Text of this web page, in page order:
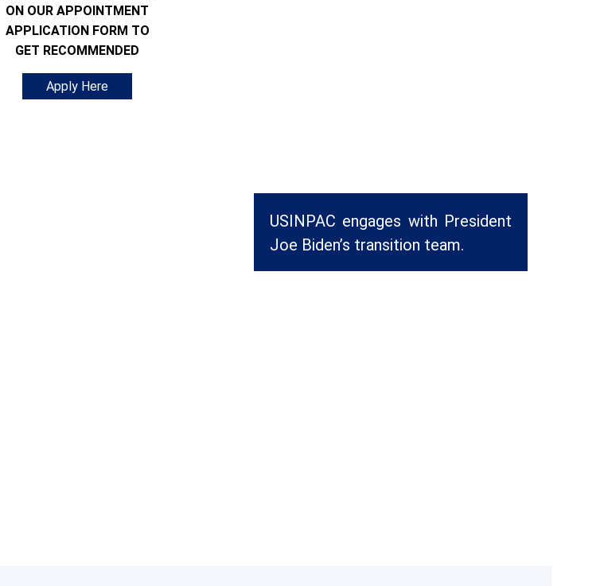
ON OUR APPOINTMENT
APPLICATION FORM TO
GET RECOMMENDED
Apply Here
USINPAC engages with President
Joe Biden’s transition team.